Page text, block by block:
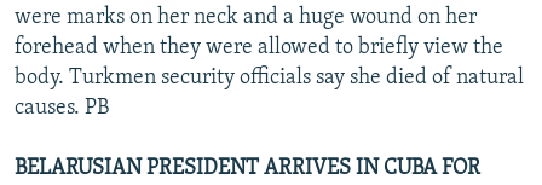
were marks on her neck and a huge wound on her
forehead when they were allowed to briefly view the
body. Turkmen security officials say she died of natural
causes. PB
BELARUSIAN PRESIDENT ARRIVES IN CUBA FOR